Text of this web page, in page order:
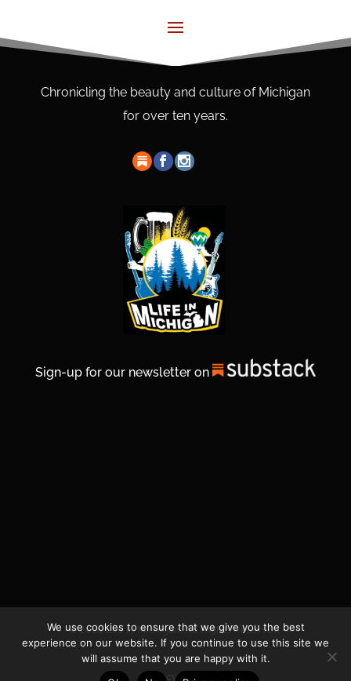
Chronicling the beauty and culture of Michigan
for over ten years.
Sign-up for our newsletter on
© 2026 Life In Michigan. All Rights Reserved.
Privacy Policy
We use cookies to ensure that we give you the best
experience on our website. If you continue to use this site we
will assume that you are happy with it.